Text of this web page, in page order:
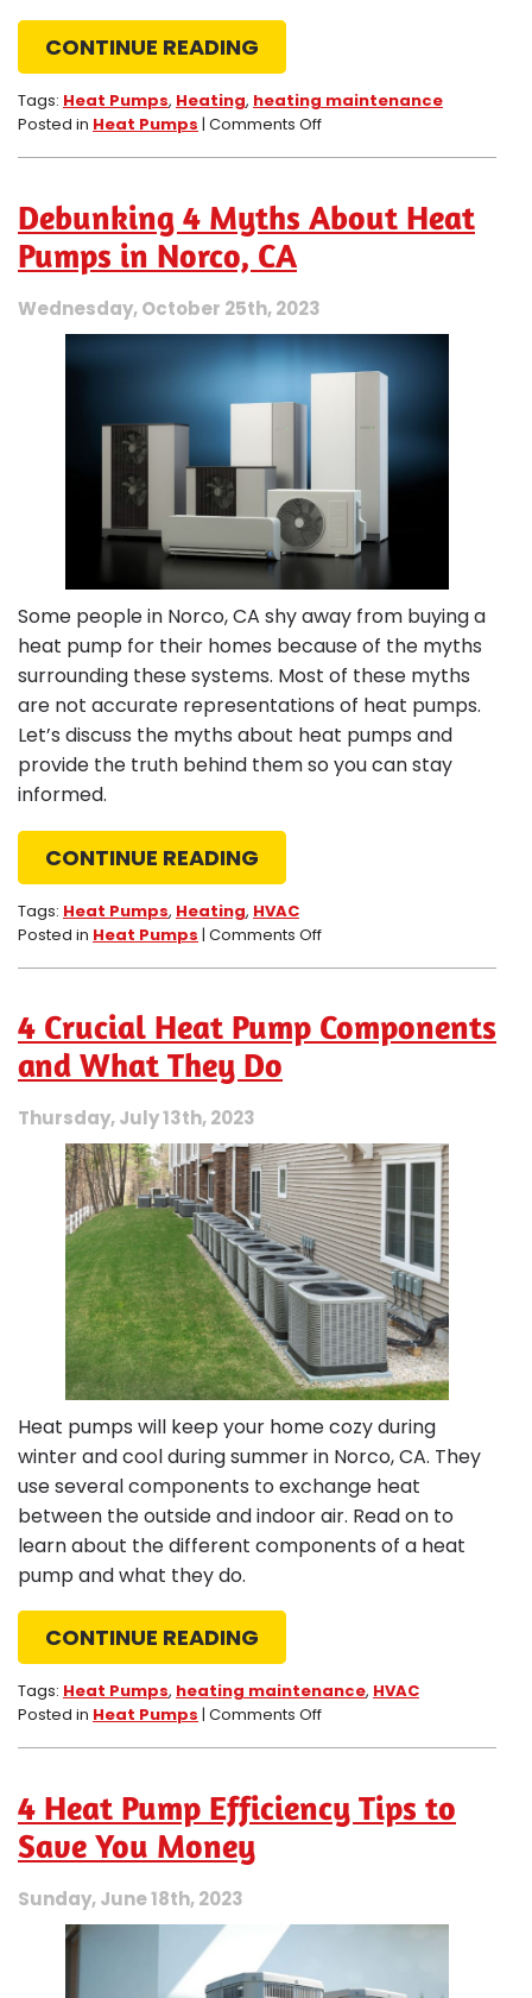
CONTINUE READING
Tags: Heat Pumps, Heating, heating maintenance
Posted in Heat Pumps | Comments Offon
Pump
Norco,
CA
Debunking 4 Myths About Heat
Pumps in Norco, CA
Wednesday, October 25th, 2023
Some people in Norco, CA shy away from buying a
heat pump for their homes because of the myths
surrounding these systems. Most of these myths
are not accurate representations of heat pumps.
Let’s discuss the myths about heat pumps and
provide the truth behind them so you can stay
informed.
CONTINUE READING
Tags: Heat Pumps, Heating, HVAC
Posted in Heat Pumps | Comments Offon
About
CA
4 Crucial Heat Pump Components
and What They Do
Thursday, July 13th, 2023
Heat pumps will keep your home cozy during
winter and cool during summer in Norco, CA. They
use several components to exchange heat
between the outside and indoor air. Read on to
learn about the different components of a heat
pump and what they do.
CONTINUE READING
Tags: Heat Pumps, heating maintenance, HVAC
Posted in Heat Pumps | Comments Offon
Pump
Components
Do
4 Heat Pump Efficiency Tips to
Save You Money
Sunday, June 18th, 2023